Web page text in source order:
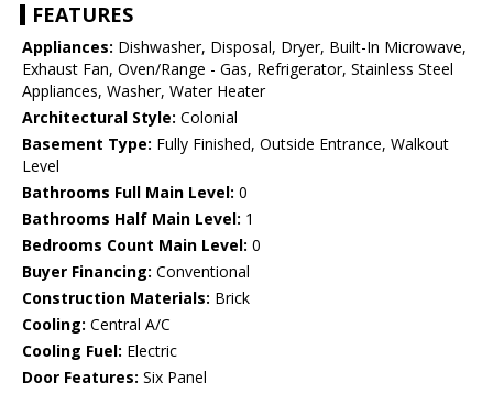
FEATURES
Appliances: Dishwasher, Disposal, Dryer, Built-In Microwave,
Exhaust Fan, Oven/Range - Gas, Refrigerator, Stainless Steel
Appliances, Washer, Water Heater
Architectural Style: Colonial
Basement Type: Fully Finished, Outside Entrance, Walkout
Level
Bathrooms Full Main Level: 0
Bathrooms Half Main Level: 1
Bedrooms Count Main Level: 0
Buyer Financing: Conventional
Construction Materials: Brick
Cooling: Central A/C
Cooling Fuel: Electric
Door Features: Six Panel